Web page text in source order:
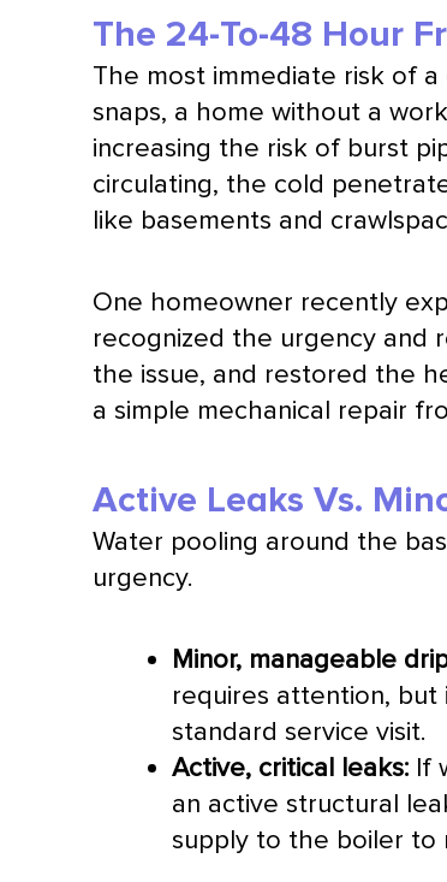
The 24-To-48 Hour
The most immediate risk of
snaps, a home without a
increasing the risk of burst
circulating, the cold
like basements and
One homeowner recently
recognized the urgency and
the issue, and restored the
a simple mechanical repair
Active Leaks Vs.
Water pooling around the
urgency.
Minor, manageable
requires attention, but
standard service visit.
Active, critical leaks: If
an active structural
supply to the boiler to